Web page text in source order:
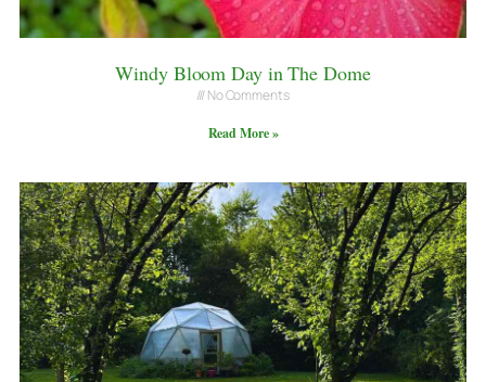
Windy Bloom Day in The Dome
No Comments
Read More »